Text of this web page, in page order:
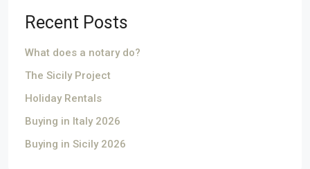
Recent Posts
What does a notary do?
The Sicily Project
Holiday Rentals
Buying in Italy 2026
Buying in Sicily 2026